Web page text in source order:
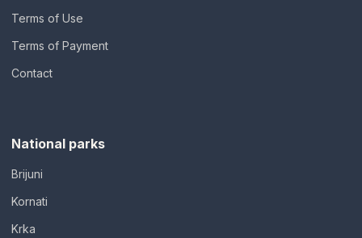
Terms of Use
Terms of Payment
Contact
National parks
Brijuni
Kornati
Krka